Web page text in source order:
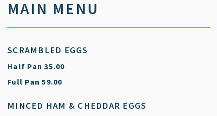
MAIN MENU
SCRAMBLED EGGS
Half Pan $
35.00
Full Pan $
59.00
MINCED HAM & CHEDDAR EGGS